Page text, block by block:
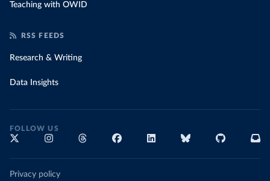
Teaching with OWID
RSS FEEDS
Research & Writing
Data Insights
FOLLOW US
Privacy policy